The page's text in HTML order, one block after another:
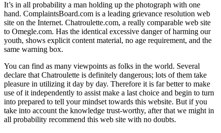
It’s in all probability a man holding up the photograph with one
hand. ComplaintsBoard.com is a leading grievance resolution web
site on the Internet. Chatroulette.com, a really comparable web site
to Omegle.com. Has the identical excessive danger of harming our
youth, shows explicit content material, no age requirement, and the
same warning box.
You can find as many viewpoints as folks in the world. Several
declare that Chatroulette is definitely dangerous; lots of them take
pleasure in utilizing it day by day. Therefore it is far better to make
use of it independently to assist make a last choice and begin to turn
into prepared to tell your mindset towards this website. But if you
take into account the knowledge trust-worthy, after that we might in
all probability recommend this web site with no doubts.